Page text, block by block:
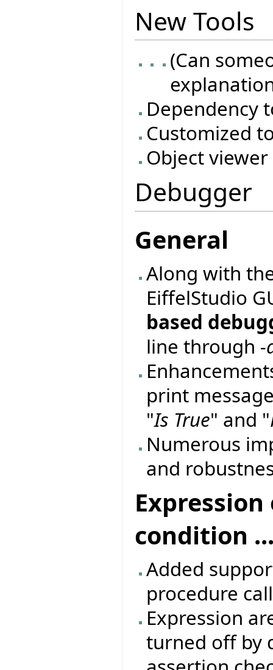
New Tools
(Can
Dependency
Customized
Object viewer
Debugger
General
Along with
EiffelStudio
based
line through -
print
"Is True" and "
Numerous
and
condition
Added
procedure
Expression
turned off by